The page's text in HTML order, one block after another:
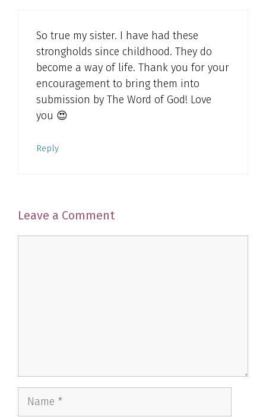
So true my sister. I have had these
strongholds since childhood. They do
become a way of life. Thank you for your
encouragement to bring them into
submission by The Word of God! Love
you 😍
Reply
Leave a Comment
Name